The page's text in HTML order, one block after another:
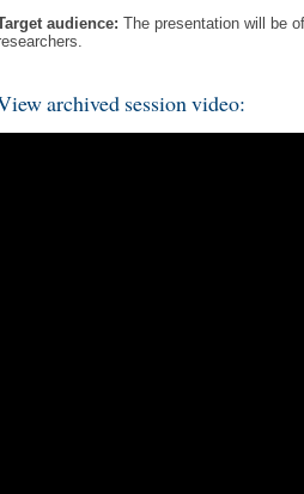
audience: The presentation will be
archived session video: